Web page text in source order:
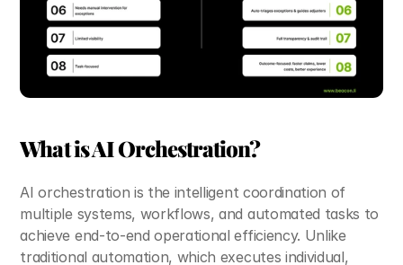
What is AI Orchestration?
AI orchestration is the intelligent coordination of
multiple systems, workflows, and automated tasks to
achieve end-to-end operational efficiency. Unlike
traditional automation, which executes individual,